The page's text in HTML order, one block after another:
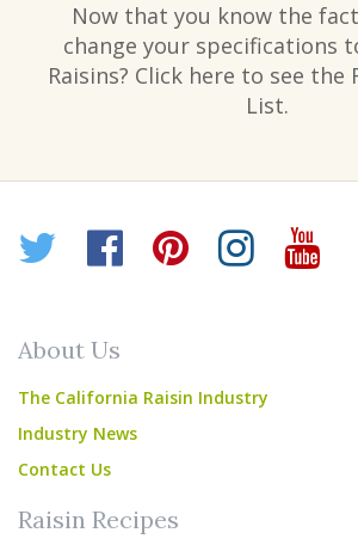
Now that you know the
change your specifications
Raisins? Click here to see the
List.
Twitter
Facebook
Pinterest
About Us
The California Raisin Industry
Industry News
Contact Us
Raisin Recipes